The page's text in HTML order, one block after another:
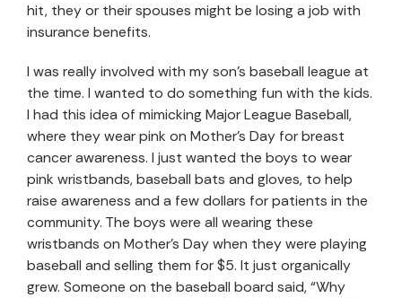
hit, they or their spouses might be losing a job with
insurance benefits.
I was really involved with my son’s baseball league at
the time. I wanted to do something fun with the kids.
I had this idea of mimicking Major League Baseball,
where they wear pink on Mother’s Day for breast
cancer awareness. I just wanted the boys to wear
pink wristbands, baseball bats and gloves, to help
raise awareness and a few dollars for patients in the
community. The boys were all wearing these
wristbands on Mother’s Day when they were playing
baseball and selling them for $5. It just organically
grew. Someone on the baseball board said, “Why